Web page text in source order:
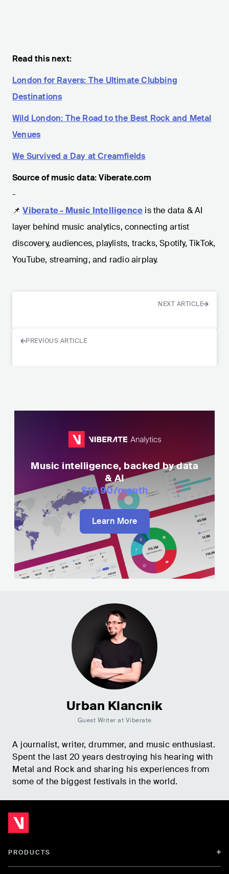
Read this next:
London for Ravers: The Ultimate Clubbing
Destinations
Wild London: The Road to the Best Rock and Metal
Venues
We Survived a Day at Creamfields
Source of music data: Viberate.com
-
📌 Viberate - Music Intelligence is the data & AI
layer behind music analytics, connecting artist
discovery, audiences, playlists, tracks, Spotify, TikTok,
YouTube, streaming, and radio airplay.
NEXT ARTICLE
PREVIOUS ARTICLE
Music intelligence, backed by data
& AI
$19.90/month
Learn More
Urban Klancnik
Guest Writer at Viberate
A journalist, writer, drummer, and music enthusiast.
Spent the last 20 years destroying his hearing with
Metal and Rock and sharing his experiences from
some of the biggest festivals in the world.
PRODUCTS